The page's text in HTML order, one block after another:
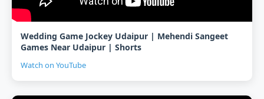
Wedding Game Jockey Udaipur | Mehendi Sangeet
Games Near Udaipur | Shorts
Watch on YouTube